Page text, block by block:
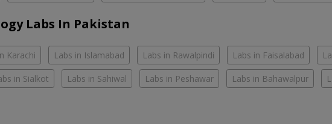
Labs In Pakistan
Karachi Labs in Islamabad Labs in Rawalpindi Labs in Faisalabad
in Sialkot Labs in Sahiwal Labs in Peshawar Labs in Bahawalpur